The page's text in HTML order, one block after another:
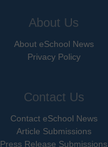
About Us
About eSchool News
Privacy Policy
Contact Us
Contact eSchool News
Article Submissions
Press Release Submissions